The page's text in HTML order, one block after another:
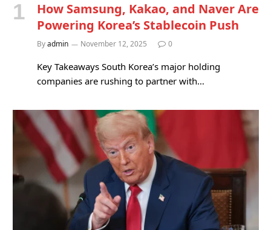
How Samsung, Kakao, and Naver Are
Powering Korea’s Stablecoin Push
Byadmin November 12, 2025 0
Key Takeaways South Korea’s major holding
companies are rushing to partner with…